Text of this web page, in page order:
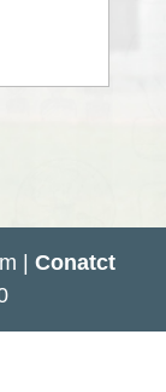
| Conatct